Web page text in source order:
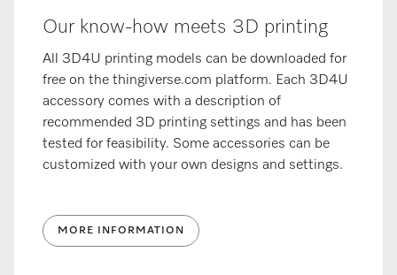
Our know-how meets 3D printing
All 3D4U printing models can be downloaded for
free on the thingiverse.com platform. Each 3D4U
accessory comes with a description of
recommended 3D printing settings and has been
tested for feasibility. Some accessories can be
customized with your own designs and settings.
MORE INFORMATION